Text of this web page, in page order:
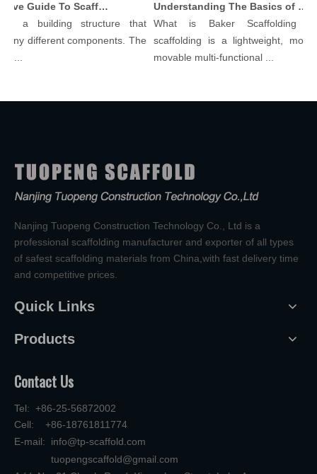
Comprehensive Guide To Scaffolding Parts And Accessories
a building structure that
different components. The
Understanding The Basics of Baker Scaffolding: A Comprehensive Guide
What is Baker Scaffolding？
scaffolding is a lightweight,
movable multi-functional ...
Nanjing Tuopeng Construction Technology Co., Ltd is a
professional scaffolding manufacturer and exporter of all types
of safest scaffolding materials from China,with fast delivery time
and competitive prices.
Quick Links
Products
Contact Us
Tel: +86-25-56872002
Cell: +86-18761811774
E-mail: info@tp-scaffold.com
tuopengscaffold@gmail.com